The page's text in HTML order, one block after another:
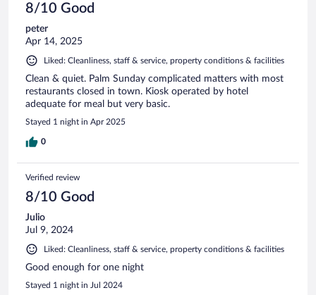
8/10 Good
peter
Apr 14, 2025
Liked: Cleanliness, staff & service, property conditions & facilities
Clean & quiet. Palm Sunday complicated matters with most
restaurants closed in town. Kiosk operated by hotel
adequate for meal but very basic.
Stayed 1 night in Apr 2025
0
Verified review
8/10 Good
Julio
Jul 9, 2024
Liked: Cleanliness, staff & service, property conditions & facilities
Good enough for one night
Stayed 1 night in Jul 2024